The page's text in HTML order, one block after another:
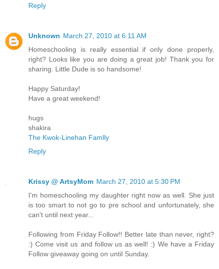
Reply
Unknown March 27, 2010 at 6:11 AM
Homeschooling is really essential if only done properly,
right? Looks like you are doing a great job! Thank you for
sharing. Little Dude is so handsome!
Happy Saturday!
Have a great weekend!
hugs
shakira
The Kwok-Linehan Famlly
Reply
Krissy @ ArtsyMom March 27, 2010 at 5:30 PM
I'm homeschooling my daughter right now as well. She just
is too smart to not go to pre school and unfortunately, she
can't until next year...
Following from Friday Follow!! Better late than never, right?
:) Come visit us and follow us as well! :) We have a Friday
Follow giveaway going on until Sunday.